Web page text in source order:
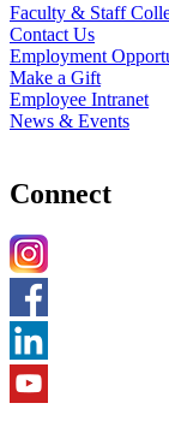
Faculty & Staff
Contact Us
Employment
Make a Gift
Employee Intranet
News & Events
Connect